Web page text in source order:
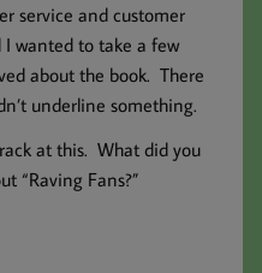
service and customer
wanted to take a few
about the book. There
underline something.
at this. What did you
“Raving Fans?”